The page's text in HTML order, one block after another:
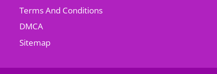
Terms And Conditions
DMCA
Sitemap